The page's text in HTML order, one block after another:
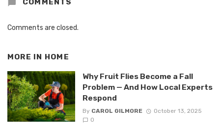
COMMENTS
Comments are closed.
MORE IN HOME
Why Fruit Flies Become a Fall
Problem — And How Local Experts
Respond
By CAROL GILMORE
October 13, 2025
0